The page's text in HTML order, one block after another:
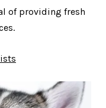
of providing fresh